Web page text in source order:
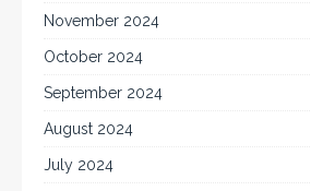
November 2024
October 2024
September 2024
August 2024
July 2024